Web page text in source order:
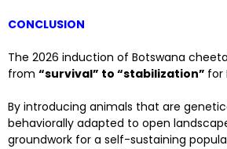
CONCLUSION
The 2026 induction of Botswana
from “survival” to “stabilization” for
By introducing animals that are
behaviorally adapted to open
groundwork for a self-sustaining